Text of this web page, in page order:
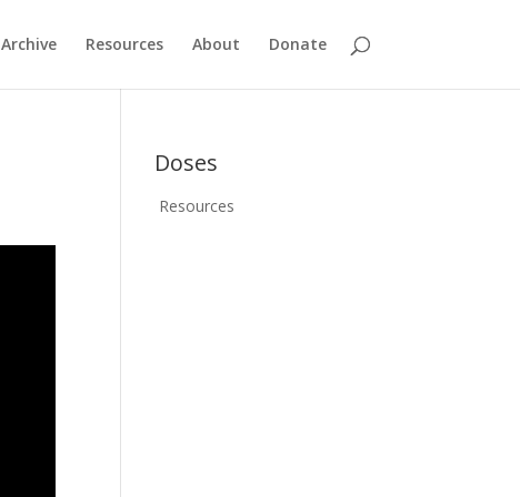
Archive Resources About Donate
Doses
Resources